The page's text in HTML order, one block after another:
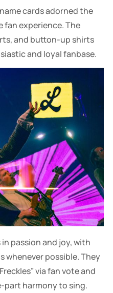
cards adorned the
fan experience. The
and button-up shirts
and loyal fanbase.
passion and joy, with
whenever possible. They
via fan vote and
harmony to sing.